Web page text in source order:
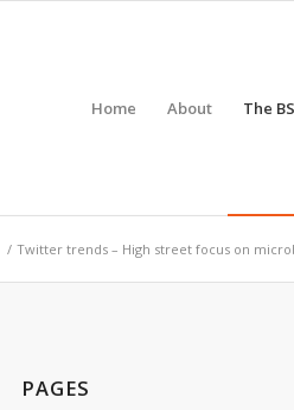
Home About The
/ Twitter trends – High street focus on
PAGES